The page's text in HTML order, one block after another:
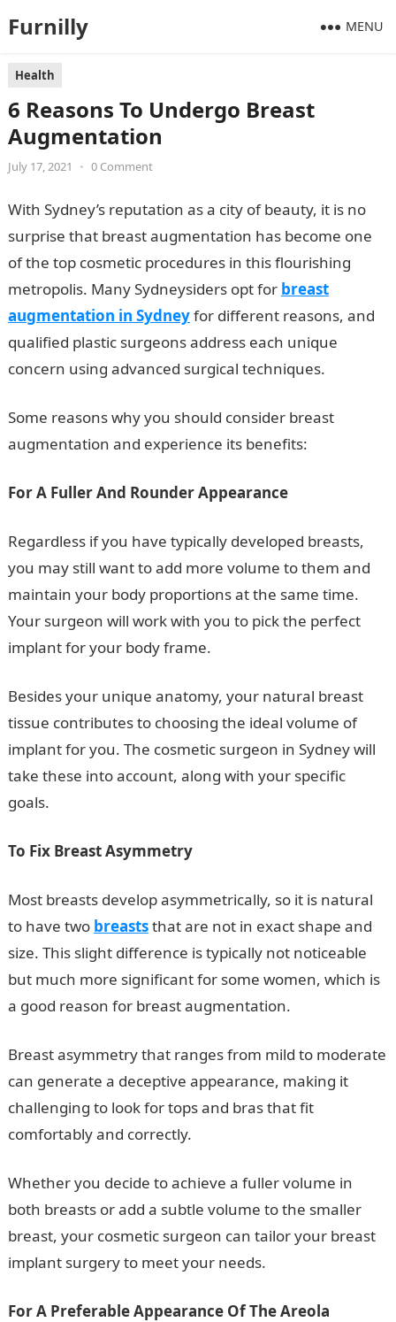
Furnilly MENU
Health
6 Reasons To Undergo Breast
Augmentation
July 17, 2021 • 0 Comment
With Sydney’s reputation as a city of beauty, it is no
surprise that breast augmentation has become one
of the top cosmetic procedures in this flourishing
metropolis. Many Sydneysiders opt for breast
augmentation in Sydneyfor different reasons, and
qualified plastic surgeons address each unique
concern using advanced surgical techniques.
Some reasons why you should consider breast
augmentation and experience its benefits:
For A Fuller And Rounder Appearance
Regardless if you have typically developed breasts,
you may still want to add more volume to them and
maintain your body proportions at the same time.
Your surgeon will work with you to pick the perfect
implant for your body frame.
Besides your unique anatomy, your natural breast
tissue contributes to choosing the ideal volume of
implant for you. The cosmetic surgeon in Sydney will
take these into account, along with your specific
goals.
To Fix Breast Asymmetry
Most breasts develop asymmetrically, so it is natural
to have two breaststhat are not in exact shape and
size. This slight difference is typically not noticeable
but much more significant for some women, which is
a good reason for breast augmentation.
Breast asymmetry that ranges from mild to moderate
can generate a deceptive appearance, making it
challenging to look for tops and bras that fit
comfortably and correctly.
Whether you decide to achieve a fuller volume in
both breasts or add a subtle volume to the smaller
breast, your cosmetic surgeon can tailor your breast
implant surgery to meet your needs.
For A Preferable Appearance Of The Areola